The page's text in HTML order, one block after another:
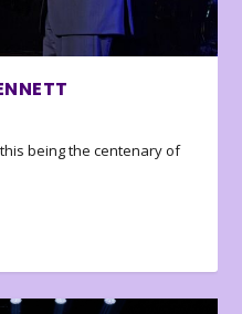
this being the centenary of